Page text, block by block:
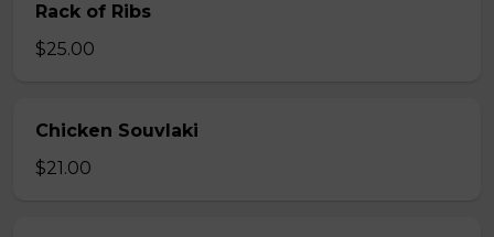
Rack of Ribs
$25.00
Chicken Souvlaki
$21.00